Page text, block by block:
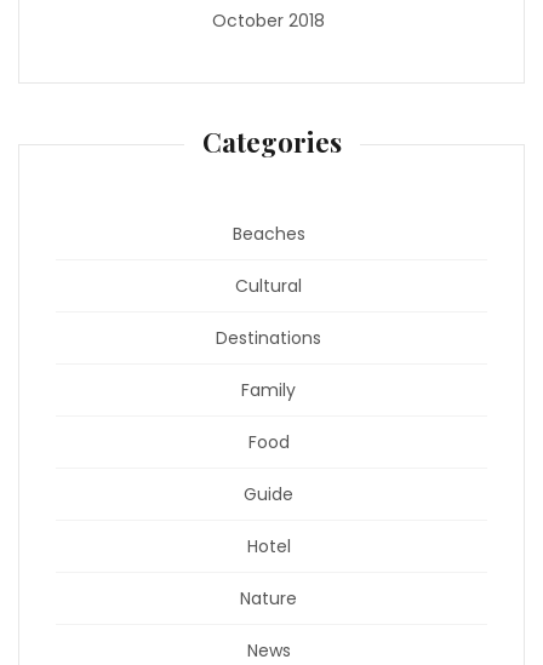
October 2018
Categories
Beaches
Cultural
Destinations
Family
Food
Guide
Hotel
Nature
News